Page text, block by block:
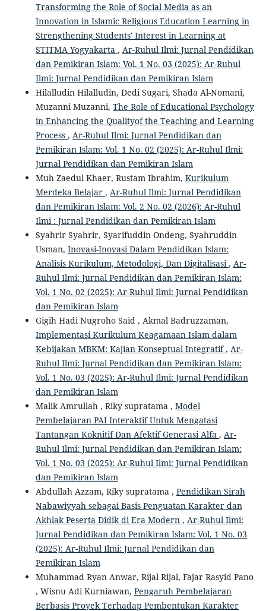
Transforming the Role of Social Media as an
Innovation in Islamic Religious Education Learning in
Strengthening Students' Interest in Learning at
STITMA Yogyakarta , Ar-Ruhul Ilmi: Jurnal Pendidikan
dan Pemikiran Islam: Vol. 1 No. 03 (2025): Ar-Ruhul
Ilmi: Jurnal Pendidikan dan Pemikiran Islam
Hilalludin Hilalludin, Dedi Sugari, Shada Al-Nomani,
Muzanni Muzanni, The Role of Educational Psychology
in Enhancing the Qualityof the Teaching and Learning
Process , Ar-Ruhul Ilmi: Jurnal Pendidikan dan
Pemikiran Islam: Vol. 1 No. 02 (2025): Ar-Ruhul Ilmi:
Jurnal Pendidikan dan Pemikiran Islam
Muh Zaedul Khaer, Rustam Ibrahim, Kurikulum
Merdeka Belajar , Ar-Ruhul Ilmi: Jurnal Pendidikan
dan Pemikiran Islam: Vol. 2 No. 02 (2026): Ar-Ruhul
Ilmi : Jurnal Pendidikan dan Pemikiran Islam
Syahrir Syahrir, Syarifuddin Ondeng, Syahruddin
Usman, Inovasi-Inovasi Dalam Pendidikan Islam:
Analisis Kurikulum, Metodologi, Dan Digitalisasi , Ar-
Ruhul Ilmi: Jurnal Pendidikan dan Pemikiran Islam:
Vol. 1 No. 02 (2025): Ar-Ruhul Ilmi: Jurnal Pendidikan
dan Pemikiran Islam
Gigih Hadi Nugroho Said , Akmal Badruzzaman,
Implementasi Kurikulum Keagamaan Islam dalam
Kebijakan MBKM: Kajian Konseptual Integratif, Ar-
Ruhul Ilmi: Jurnal Pendidikan dan Pemikiran Islam:
Vol. 1 No. 03 (2025): Ar-Ruhul Ilmi: Jurnal Pendidikan
dan Pemikiran Islam
Malik Amrullah , Riky supratama , Model
Pembelajaran PAI Interaktif Untuk Mengatasi
Tantangan Koknitif Dan Afektif Generasi Alfa , Ar-
Ruhul Ilmi: Jurnal Pendidikan dan Pemikiran Islam:
Vol. 1 No. 03 (2025): Ar-Ruhul Ilmi: Jurnal Pendidikan
dan Pemikiran Islam
Abdullah Azzam, Riky supratama , Pendidikan Sirah
Nabawiyyah sebagai Basis Penguatan Karakter dan
Akhlak Peserta Didik di Era Modern , Ar-Ruhul Ilmi:
Jurnal Pendidikan dan Pemikiran Islam: Vol. 1 No. 03
(2025): Ar-Ruhul Ilmi: Jurnal Pendidikan dan
Pemikiran Islam
Muhammad Ryan Anwar, Rijal Rijal, Fajar Rasyid Pano
, Wisnu Adi Kurniawan, Pengaruh Pembelajaran
Berbasis Proyek Terhadap Pembentukan Karakter